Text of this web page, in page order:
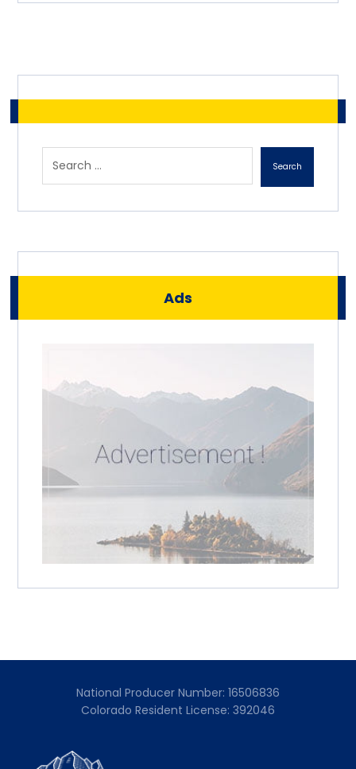
Search
Ads
National Producer Number: 16506836
Colorado Resident License: 392046